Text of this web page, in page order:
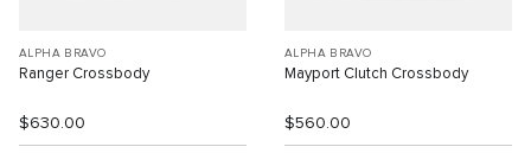
ALPHA BRAVO
Ranger Crossbody
$630.00
ALPHA BRAVO
Mayport Clutch Crossbody
$560.00